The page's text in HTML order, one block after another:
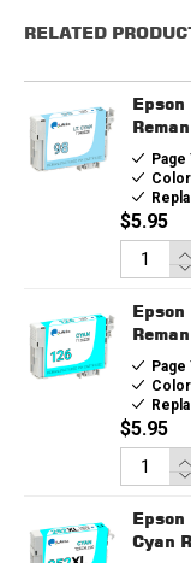
Stock:
RELATED
Page
$5.95
Page
$5.95
Cyan